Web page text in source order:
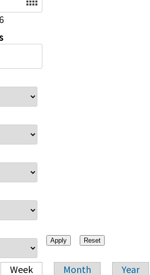
Week Month Year